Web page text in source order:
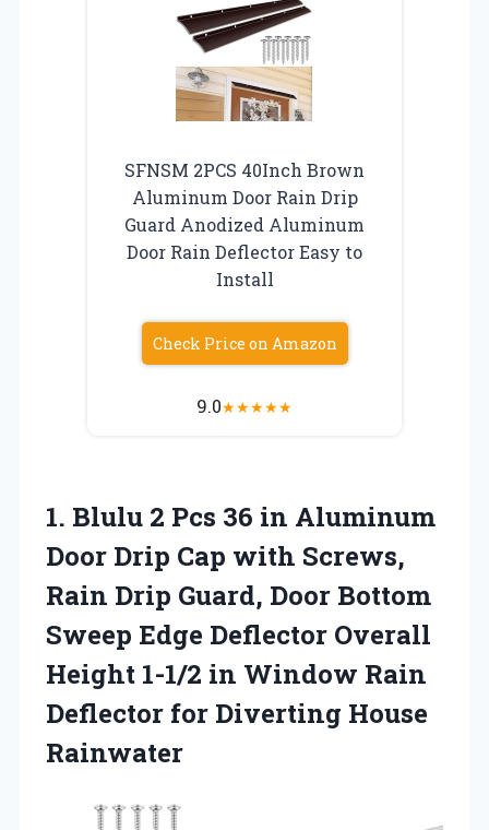
SFNSM 2PCS 40Inch Brown
Aluminum Door Rain Drip
Guard Anodized Aluminum
Door Rain Deflector Easy to
Install
Check Price on Amazon
9.0★★★★★
1. Blulu 2 Pcs 36 in Aluminum
Door Drip Cap with Screws,
Rain Drip Guard, Door Bottom
Sweep Edge Deflector Overall
Height 1-1/2 in Window Rain
Deflector for Diverting House
Rainwater